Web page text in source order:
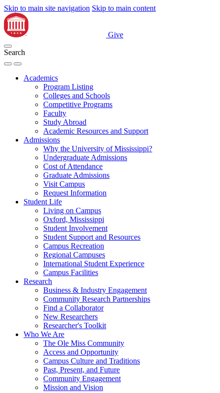
Skip to main site navigation Skip to main content
Give
Search
Academics
Program Listing
Colleges and Schools
Competitive Programs
Faculty
Study Abroad
Academic Resources and Support
Admissions
Why the University of Mississippi?
Undergraduate Admissions
Cost of Attendance
Graduate Admissions
Visit Campus
Request Information
Student Life
Living on Campus
Oxford, Mississippi
Student Involvement
Student Support and Resources
Campus Recreation
Regional Campuses
International Student Experience
Campus Facilities
Research
Business & Industry Engagement
Community Research Partnerships
Find a Collaborator
New Researchers
Researcher's Toolkit
Who We Are
The Ole Miss Community
Access and Opportunity
Campus Culture and Traditions
Past, Present, and Future
Community Engagement
Mission and Vision